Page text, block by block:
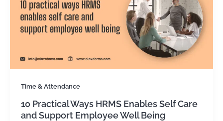
Time & Attendance
10 Practical Ways HRMS Enables Self Care
and Support Employee Well Being